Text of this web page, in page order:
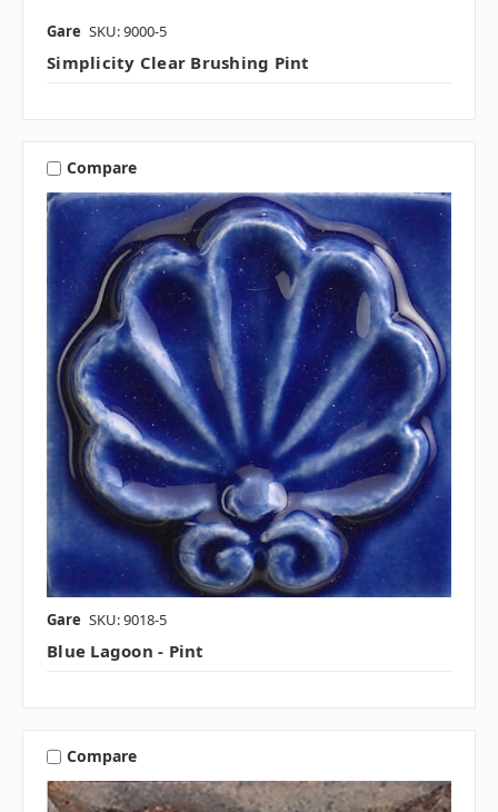
Gare SKU: 9000-5
Simplicity Clear Brushing Pint
Compare
Gare SKU: 9018-5
Blue Lagoon - Pint
Compare